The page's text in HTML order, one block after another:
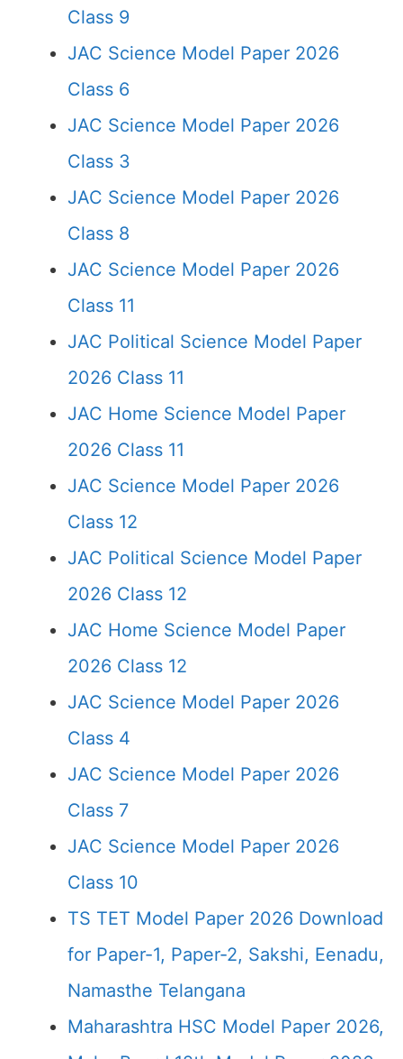
Class 9
JAC Science Model Paper 2026
Class 6
JAC Science Model Paper 2026
Class 3
JAC Science Model Paper 2026
Class 8
JAC Science Model Paper 2026
Class 11
JAC Political Science Model Paper
2026 Class 11
JAC Home Science Model Paper
2026 Class 11
JAC Science Model Paper 2026
Class 12
JAC Political Science Model Paper
2026 Class 12
JAC Home Science Model Paper
2026 Class 12
JAC Science Model Paper 2026
Class 4
JAC Science Model Paper 2026
Class 7
JAC Science Model Paper 2026
Class 10
TS TET Model Paper 2026 Download
for Paper-1, Paper-2, Sakshi, Eenadu,
Namasthe Telangana
Maharashtra HSC Model Paper 2026,